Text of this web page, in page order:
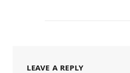
LEAVE A REPLY